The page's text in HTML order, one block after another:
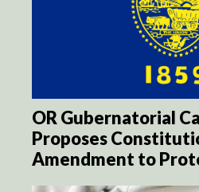
OR Gubernatorial
Proposes
Amendment to